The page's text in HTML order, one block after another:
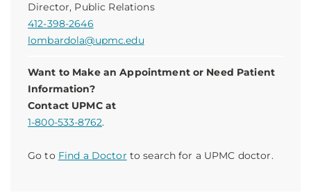
Director, Public Relations
412-398-2646
lombardola@upmc.edu
Want to Make an Appointment or Need Patient
Information?
Contact UPMC at
1-800-533-8762.
Go to Find a Doctor to search for a UPMC doctor.